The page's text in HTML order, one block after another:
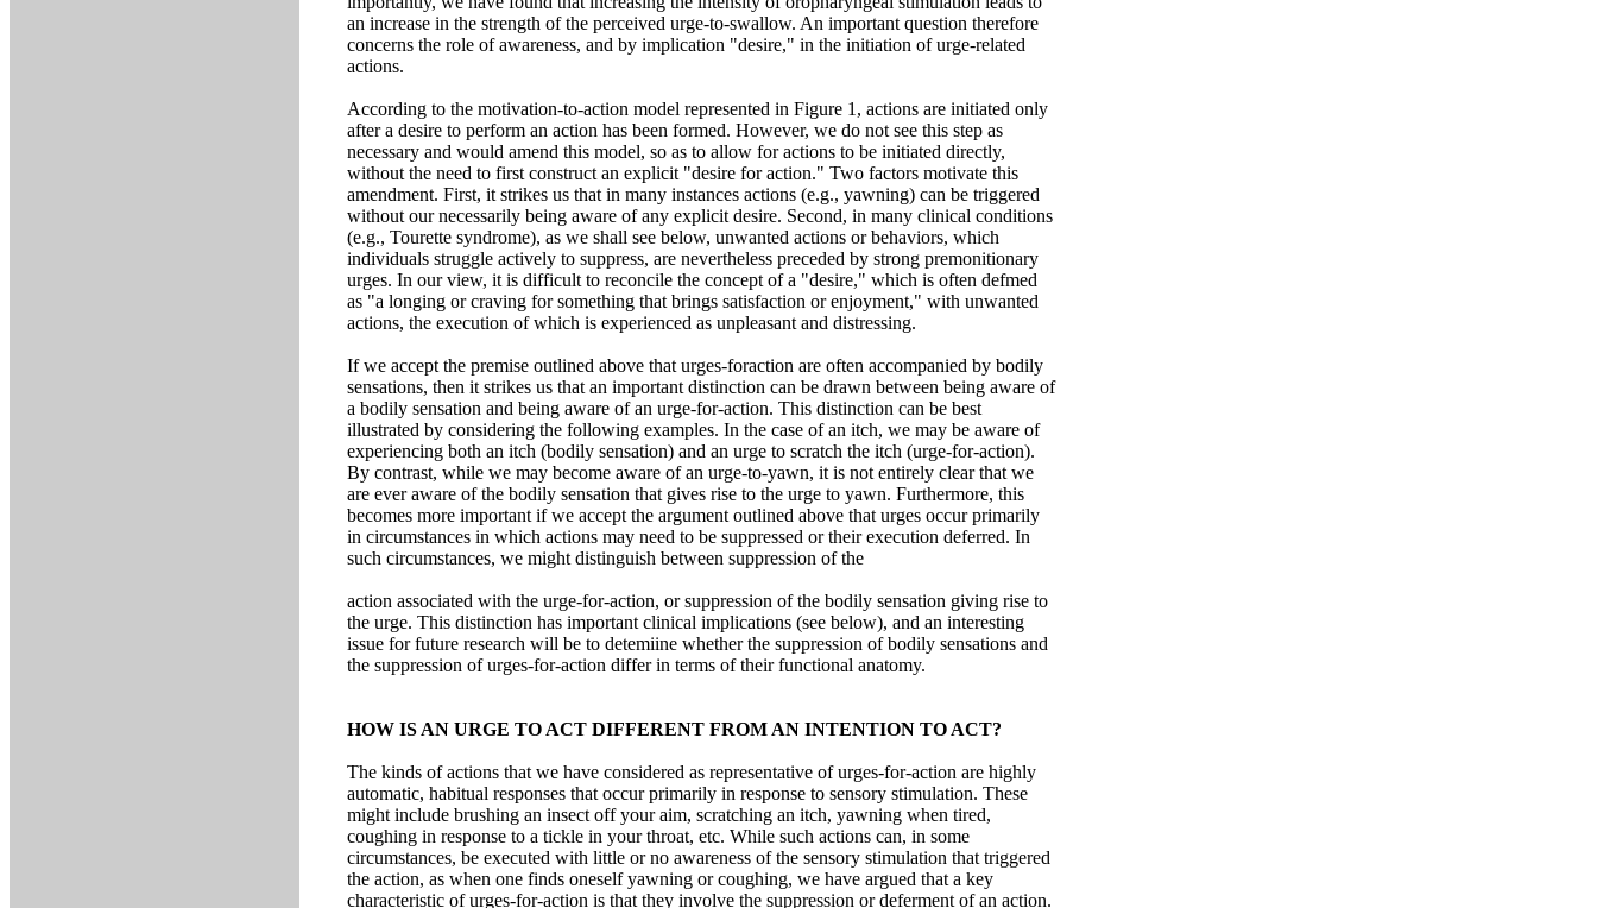
an increase in the strength of the perceived urge-to-swallow. An important question therefore
concerns the role of awareness, and by implication "desire," in the initiation of urge-related
actions.
According to the motivation-to-action model represented in Figure 1, actions are initiated only
after a desire to perform an action has been formed. However, we do not see this step as
necessary and would amend this model, so as to allow for actions to be initiated directly,
without the need to first construct an explicit "desire for action." Two factors motivate this
amendment. First, it strikes us that in many instances actions (e.g., yawning) can be triggered
without our necessarily being aware of any explicit desire. Second, in many clinical conditions
(e.g., Tourette syndrome), as we shall see below, unwanted actions or behaviors, which
individuals struggle actively to suppress, are nevertheless preceded by strong premonitionary
urges. In our view, it is difficult to reconcile the concept of a "desire," which is often defmed
as "a longing or craving for something that brings satisfaction or enjoyment," with unwanted
actions, the execution of which is experienced as unpleasant and distressing.
If we accept the premise outlined above that urges-foraction are often accompanied by bodily
sensations, then it strikes us that an important distinction can be drawn between being aware of
a bodily sensation and being aware of an urge-for-action. This distinction can be best
illustrated by considering the following examples. In the case of an itch, we may be aware of
experiencing both an itch (bodily sensation) and an urge to scratch the itch (urge-for-action).
By contrast, while we may become aware of an urge-to-yawn, it is not entirely clear that we
are ever aware of the bodily sensation that gives rise to the urge to yawn. Furthermore, this
becomes more important if we accept the argument outlined above that urges occur primarily
in circumstances in which actions may need to be suppressed or their execution deferred. In
such circumstances, we might distinguish between suppression of the
action associated with the urge-for-action, or suppression of the bodily sensation giving rise to
the urge. This distinction has important clinical implications (see below), and an interesting
issue for future research will be to detemiine whether the suppression of bodily sensations and
the suppression of urges-for-action differ in terms of their functional anatomy.
HOW IS AN URGE TO ACT DIFFERENT FROM AN INTENTION TO ACT?
The kinds of actions that we have considered as representative of urges-for-action are highly
automatic, habitual responses that occur primarily in response to sensory stimulation. These
might include brushing an insect off your aim, scratching an itch, yawning when tired,
coughing in response to a tickle in your throat, etc. While such actions can, in some
circumstances, be executed with little or no awareness of the sensory stimulation that triggered
the action, as when one finds oneself yawning or coughing, we have argued that a key
characteristic of urges-for-action is that they involve the suppression or deferment of an action.